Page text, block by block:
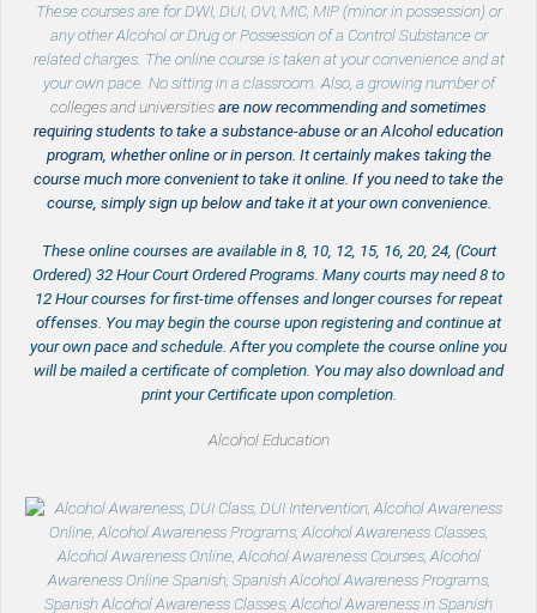
These courses are for DWI, DUI, OVI, MIC, MIP (minor in possession) or
any other Alcohol or Drug or Possession of a Control Substance or
related charges. The online course is taken at your convenience and at
your own pace. No sitting in a classroom. Also, a growing number of
colleges and universities are now recommending and sometimes
requiring students to take a substance-abuse or an Alcohol education
program, whether online or in person. It certainly makes taking the
course much more convenient to take it online. If you need to take the
course, simply sign up below and take it at your own convenience.
These online courses are available in 8, 10, 12, 15, 16, 20, 24, (Court
Ordered) 32 Hour Court Ordered Programs. Many courts may need 8 to
12 Hour courses for first-time offenses and longer courses for repeat
offenses. You may begin the course upon registering and continue at
your own pace and schedule. After you complete the course online you
will be mailed a certificate of completion. You may also download and
print your Certificate upon completion.
Alcohol Education